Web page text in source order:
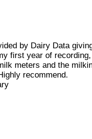
by Dairy Data
first year of recording,
meters and the
recommend.